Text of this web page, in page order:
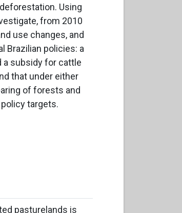
Using
from 2010
use changes, and
Brazilian policies: a
a subsidy for cattle
that under either
of forests and
targets.
pasturelands is